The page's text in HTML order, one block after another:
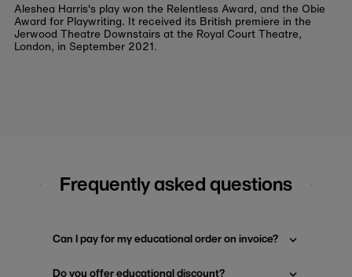
Aleshea Harris's play won the Relentless Award, and the Obie
Award for Playwriting. It received its British premiere in the
Jerwood Theatre Downstairs at the Royal Court Theatre,
London, in September 2021.
Frequently asked questions
Can I pay for my educational order on invoice?
Do you offer educational discount?